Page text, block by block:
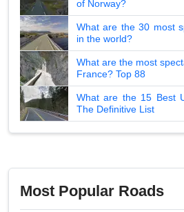
of Norway?
What are the 30 most
in the world?
What are the most
France? Top 88
What are the 15 Best
The Definitive List
Most Popular Roads